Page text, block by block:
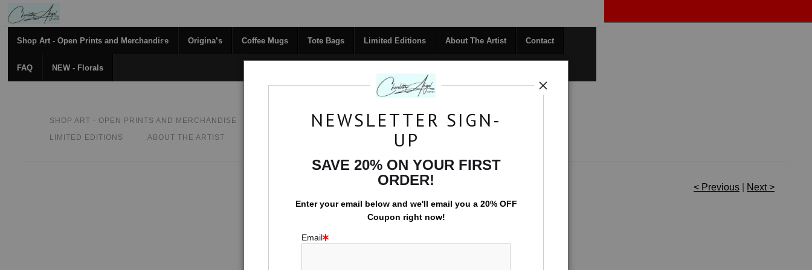
Shop Art - Open Prints and Merchandise Originals Coffee Mugs Tote Bags Limited Editions About The Artist Contact
FAQ NEW - Florals
SHOP ART - OPEN PRINTS AND MERCHANDISE COFFEE MUGS
TOTE BAGS
LIMITED EDITIONS
ABOUT THE ARTIST NEW - FLORALS
Mandala Dream < Previous Next >
NEWSLETTER SIGN-
UP
SAVE 20% ON YOUR FIRST
ORDER!
Enter your email below and we'll email you a 20% OFF
Coupon right now!
Email